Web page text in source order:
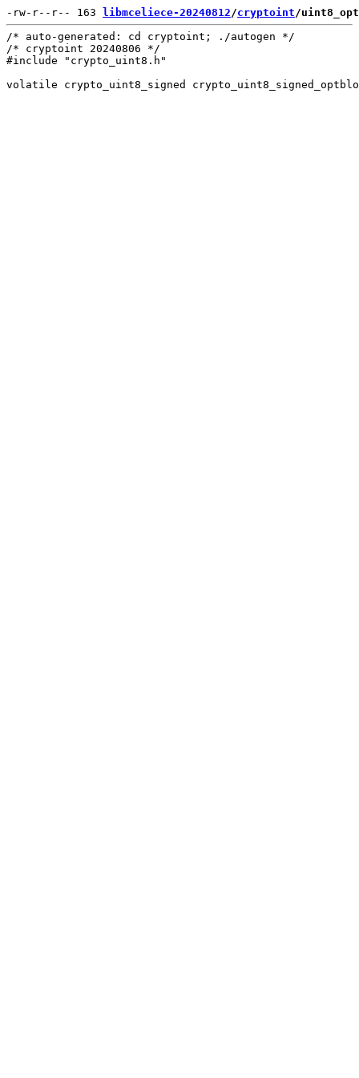
-rw-r--r-- 163 libmceliece-20240812/cryptoint/
/* auto-generated: cd cryptoint; ./autogen */
/* cryptoint 20240806 */
#include "crypto_uint8.h"